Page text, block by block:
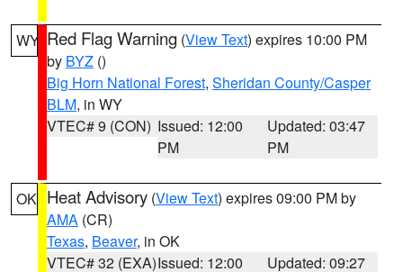
WY Red Flag Warning (View Text) expires 10:00 PM
by BYZ ()
Big Horn National Forest, Sheridan County/Casper
BLM, in WY
VTEC# 9 (CON) Issued: 12:00
PM
Updated: 03:47
PM
OK Heat Advisory (View Text) expires 09:00 PM by
AMA (CR)
Texas, Beaver, in OK
VTEC# 32 (EXA)Issued: 12:00 Updated: 09:27